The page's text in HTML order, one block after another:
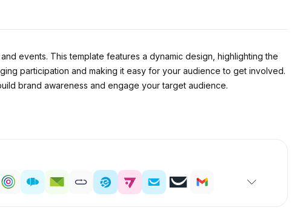
events. This template features a dynamic design, highlighting the
participation and making it easy for your audience to get involved.
brand awareness and engage your target audience.